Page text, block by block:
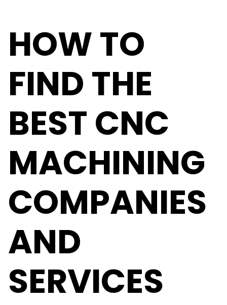
HOW TO
FIND THE
BEST CNC
MACHINING
COMPANIES
AND
SERVICES